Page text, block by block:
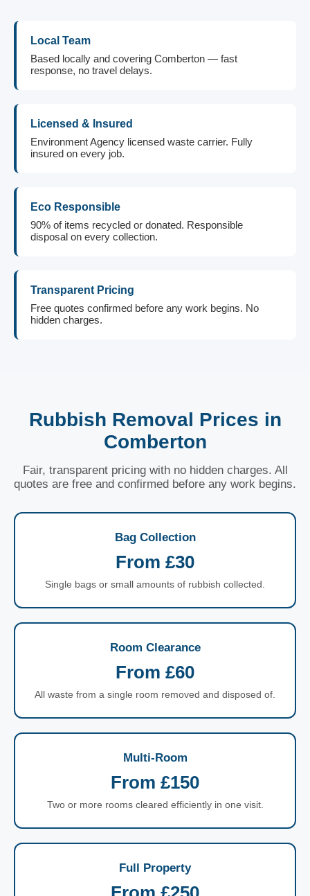
Local Team
Based locally and covering Comberton — fast
response, no travel delays.
Licensed & Insured
Environment Agency licensed waste carrier. Fully
insured on every job.
Eco Responsible
90% of items recycled or donated. Responsible
disposal on every collection.
Transparent Pricing
Free quotes confirmed before any work begins. No
hidden charges.
Rubbish Removal Prices in
Comberton
Fair, transparent pricing with no hidden charges. All
quotes are free and confirmed before any work begins.
Bag Collection
From £30
Single bags or small amounts of rubbish collected.
Room Clearance
From £60
All waste from a single room removed and disposed of.
Multi-Room
From £150
Two or more rooms cleared efficiently in one visit.
Full Property